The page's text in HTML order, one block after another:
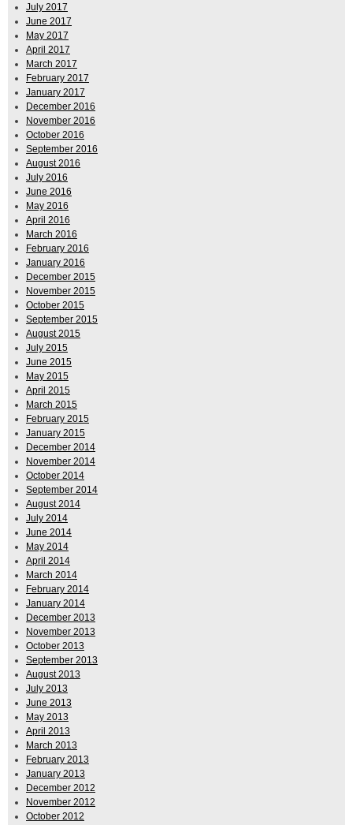
July 2017
June 2017
May 2017
April 2017
March 2017
February 2017
January 2017
December 2016
November 2016
October 2016
September 2016
August 2016
July 2016
June 2016
May 2016
April 2016
March 2016
February 2016
January 2016
December 2015
November 2015
October 2015
September 2015
August 2015
July 2015
June 2015
May 2015
April 2015
March 2015
February 2015
January 2015
December 2014
November 2014
October 2014
September 2014
August 2014
July 2014
June 2014
May 2014
April 2014
March 2014
February 2014
January 2014
December 2013
November 2013
October 2013
September 2013
August 2013
July 2013
June 2013
May 2013
April 2013
March 2013
February 2013
January 2013
December 2012
November 2012
October 2012